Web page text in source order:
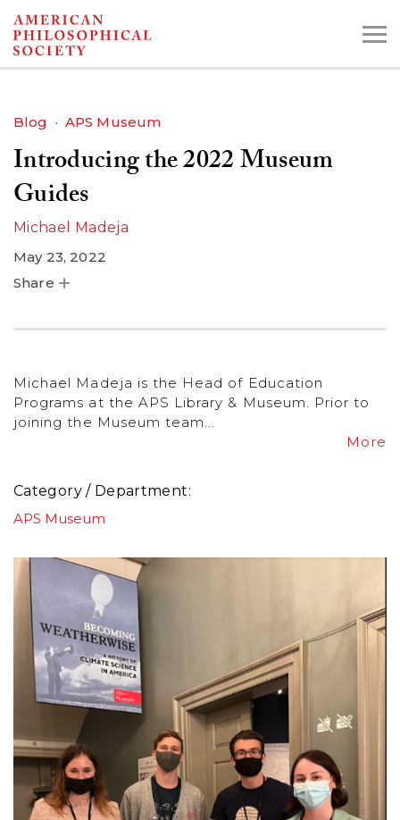
Skip
to
Search the Collections:
Blog APS Museum
Introducing the 2022 Museum
Guides
Michael Madeja
May 23, 2022
Share
Michael Madeja is the Head of Education
Programs at the APS Library & Museum. Prior to
joining the Museum team...
More
Category / Department
APS Museum